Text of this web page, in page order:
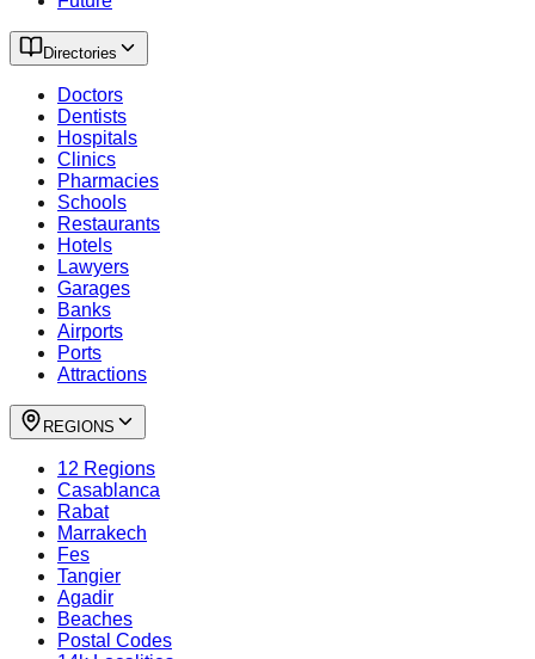
Directories
Doctors
Dentists
Hospitals
Clinics
Pharmacies
Schools
Restaurants
Hotels
Lawyers
Garages
Banks
Airports
Ports
Attractions
REGIONS
12 Regions
Casablanca
Rabat
Marrakech
Fes
Tangier
Agadir
Beaches
Postal Codes